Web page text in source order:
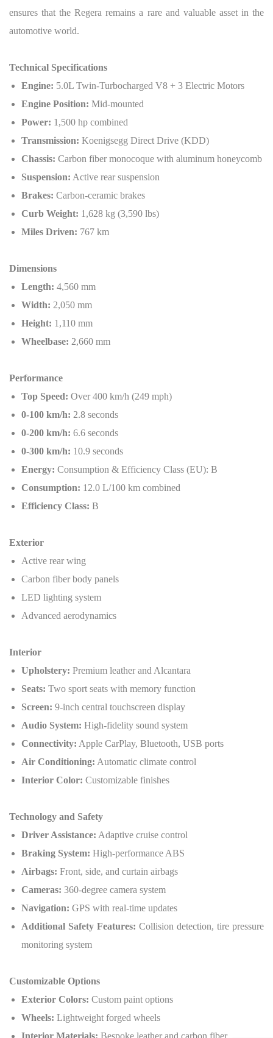
ensures that the Regera remains a rare and valuable asset in the
automotive world.
Technical Specifications
Engine: 5.0L Twin-Turbocharged V8 + 3 Electric Motors
Engine Position: Mid-mounted
Power: 1,500 hp combined
Transmission: Koenigsegg Direct Drive (KDD)
Chassis: Carbon fiber monocoque with aluminum honeycomb
Suspension: Active rear suspension
Brakes: Carbon-ceramic brakes
Curb Weight: 1,628 kg (3,590 lbs)
Miles Driven: 767 km
Dimensions
Length: 4,560 mm
Width: 2,050 mm
Height: 1,110 mm
Wheelbase: 2,660 mm
Performance
Top Speed: Over 400 km/h (249 mph)
0-100 km/h: 2.8 seconds
0-200 km/h: 6.6 seconds
0-300 km/h: 10.9 seconds
Energy: Consumption & Efficiency Class (EU): B
Consumption: 12.0 L/100 km combined
Efficiency Class: B
Exterior
Active rear wing
Carbon fiber body panels
LED lighting system
Advanced aerodynamics
Interior
Upholstery: Premium leather and Alcantara
Seats: Two sport seats with memory function
Screen: 9-inch central touchscreen display
Audio System: High-fidelity sound system
Connectivity: Apple CarPlay, Bluetooth, USB ports
Air Conditioning: Automatic climate control
Interior Color: Customizable finishes
Technology and Safety
Driver Assistance: Adaptive cruise control
Braking System: High-performance ABS
Airbags: Front, side, and curtain airbags
Cameras: 360-degree camera system
Navigation: GPS with real-time updates
Additional Safety Features: Collision detection, tire pressure
monitoring system
Customizable Options
Exterior Colors: Custom paint options
Wheels: Lightweight forged wheels
Interior Materials: Bespoke leather and carbon fiber